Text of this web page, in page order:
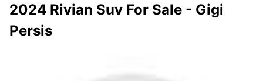
2024 Rivian Suv For Sale - Gigi
Persis